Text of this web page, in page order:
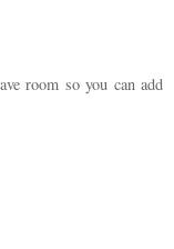
room so you can add